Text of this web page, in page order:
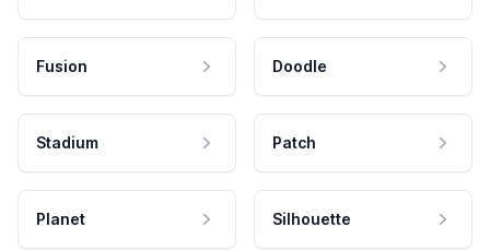
Fusion Doodle
Stadium Patch
Planet Silhouette